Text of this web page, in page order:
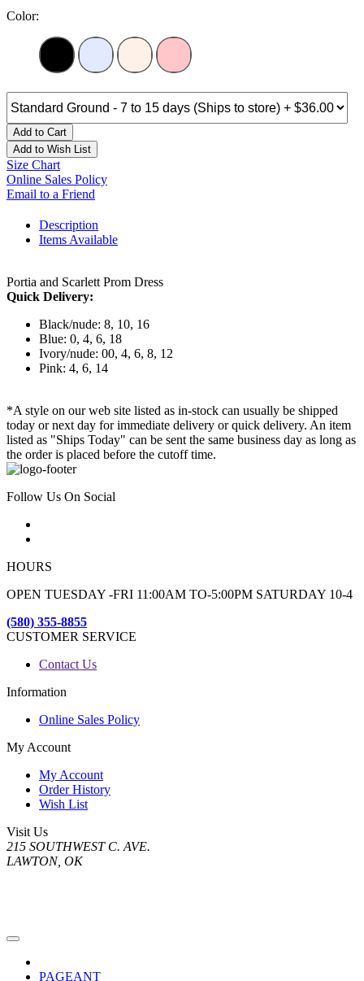
Color:
Add to Cart
Add to Wish List
Size Chart
Online Sales Policy
Email to a Friend
Description
Items Available
Portia and Scarlett Prom Dress
Quick Delivery:
Black/nude: 8, 10, 16
Blue: 0, 4, 6, 18
Ivory/nude: 00, 4, 6, 8, 12
Pink: 4, 6, 14
*A style on our web site listed as in-stock can usually be shipped
today or next day for immediate delivery or quick delivery. An item
listed as "Ships Today" can be sent the same business day as long as
the order is placed before the cutoff time.
Follow Us On Social
HOURS
OPEN TUESDAY -FRI 11:00AM TO-5:00PM SATURDAY 10-4
(580) 355-8855
CUSTOMER SERVICE
Contact Us
Information
Online Sales Policy
My Account
My Account
Order History
Wish List
Visit Us
215 SOUTHWEST C. AVE.
LAWTON, OK
PAGEANT